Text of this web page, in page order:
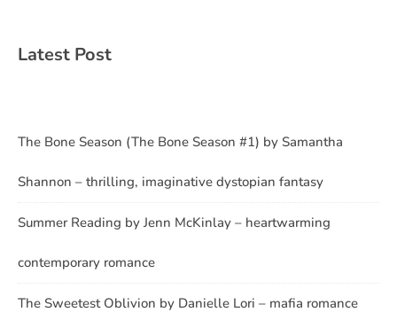
Latest Post
The Bone Season (The Bone Season #1) by Samantha
Shannon – thrilling, imaginative dystopian fantasy
Summer Reading by Jenn McKinlay – heartwarming
contemporary romance
The Sweetest Oblivion by Danielle Lori – mafia romance